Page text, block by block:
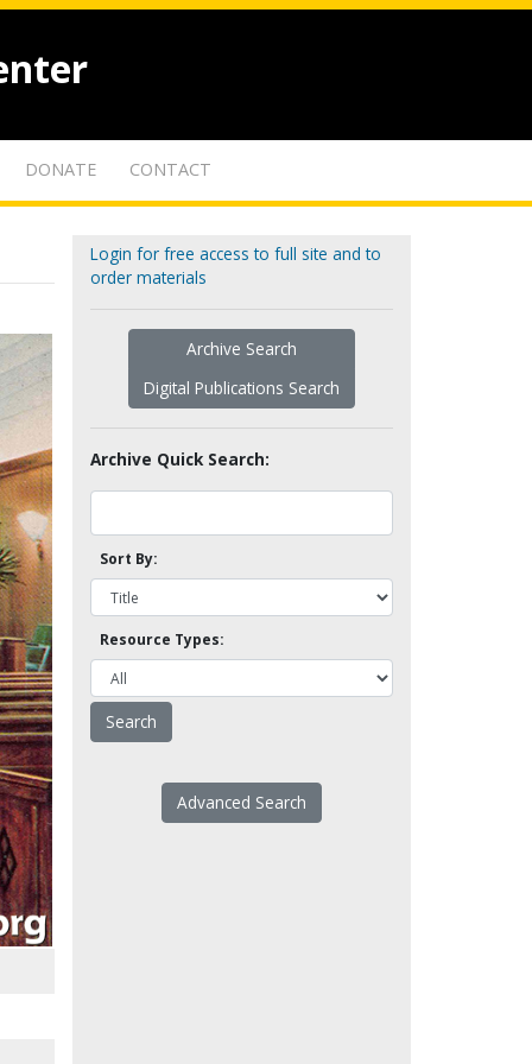
DONATE CONTACT
Login for free access to full site and to
order materials
Archive Search
Digital Publications Search
Archive Quick Search:
Sort By:
Resource Types:
Advanced Search